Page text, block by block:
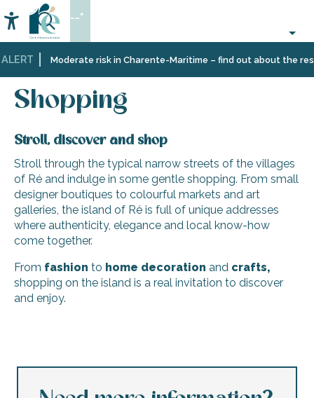
au
contenu
principal
Moderate risk in Charente-Maritime – find out about the
Accessibilité
Search
--°
Home InformationShopping,Shopping
Shopping
Stroll, discover and shop
Stroll through the typical narrow streets of the villages
of Ré and indulge in some gentle shopping. From small
designer boutiques to colourful markets and art
galleries, the island of Ré is full of unique addresses
where authenticity, elegance and local know-how
come together.
From fashion to home decoration and crafts,
shopping on the island is a real invitation to discover
and enjoy.
Les Tropéziennes